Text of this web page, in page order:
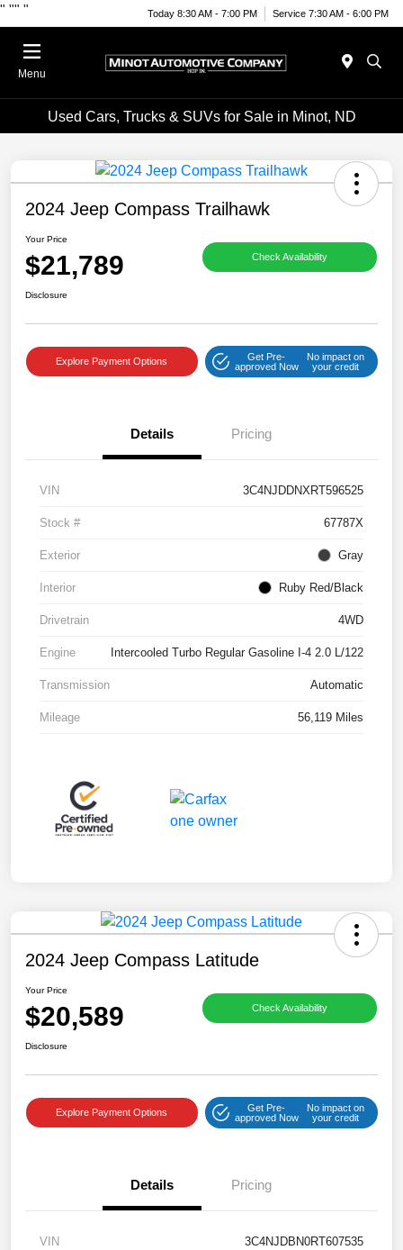
" "" " Today 8:30 AM - 7:00 PM Service 7:30 AM - 6:00 PM
Menu
Used Cars, Trucks & SUVs for Sale in Minot, ND
2024 Jeep Compass Trailhawk
Your Price
$21,789 Check Availability
Disclosure
Explore Payment Options
Get Pre-
approved Now
No impact on
your credit
Details Pricing
VIN 3C4NJDDNXRT596525
Stock # 67787X
Exterior Gray
Interior Ruby Red/Black
Drivetrain 4WD
Engine Intercooled Turbo Regular Gasoline I-4 2.0 L/122
Transmission Automatic
Mileage 56,119 Miles
2024 Jeep Compass Latitude
Your Price
$20,589 Check Availability
Disclosure
Explore Payment Options
Get Pre-
approved Now
No impact on
your credit
Details Pricing
VIN 3C4NJDBN0RT607535